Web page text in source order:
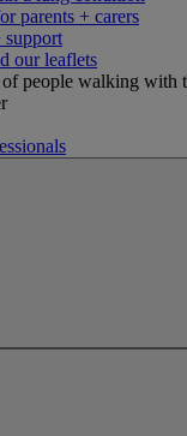
parents + carers
support
our leaflets